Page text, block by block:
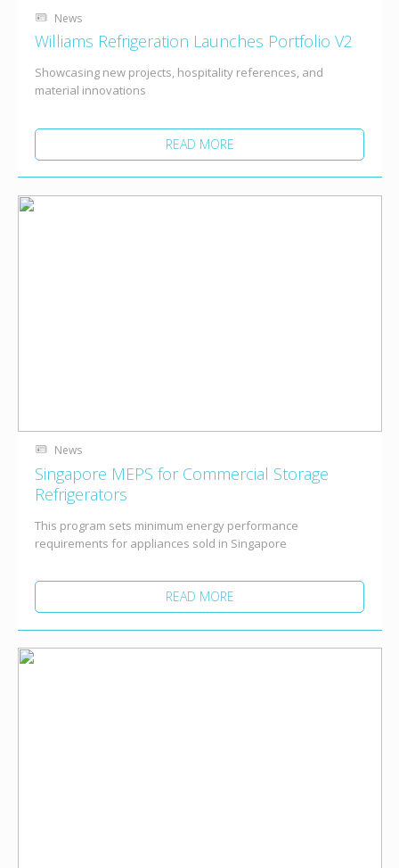
News
Williams Refrigeration Launches Portfolio V2
Showcasing new projects, hospitality references, and
material innovations
READ MORE
News
Singapore MEPS for Commercial Storage
Refrigerators
This program sets minimum energy performance
requirements for appliances sold in Singapore
READ MORE